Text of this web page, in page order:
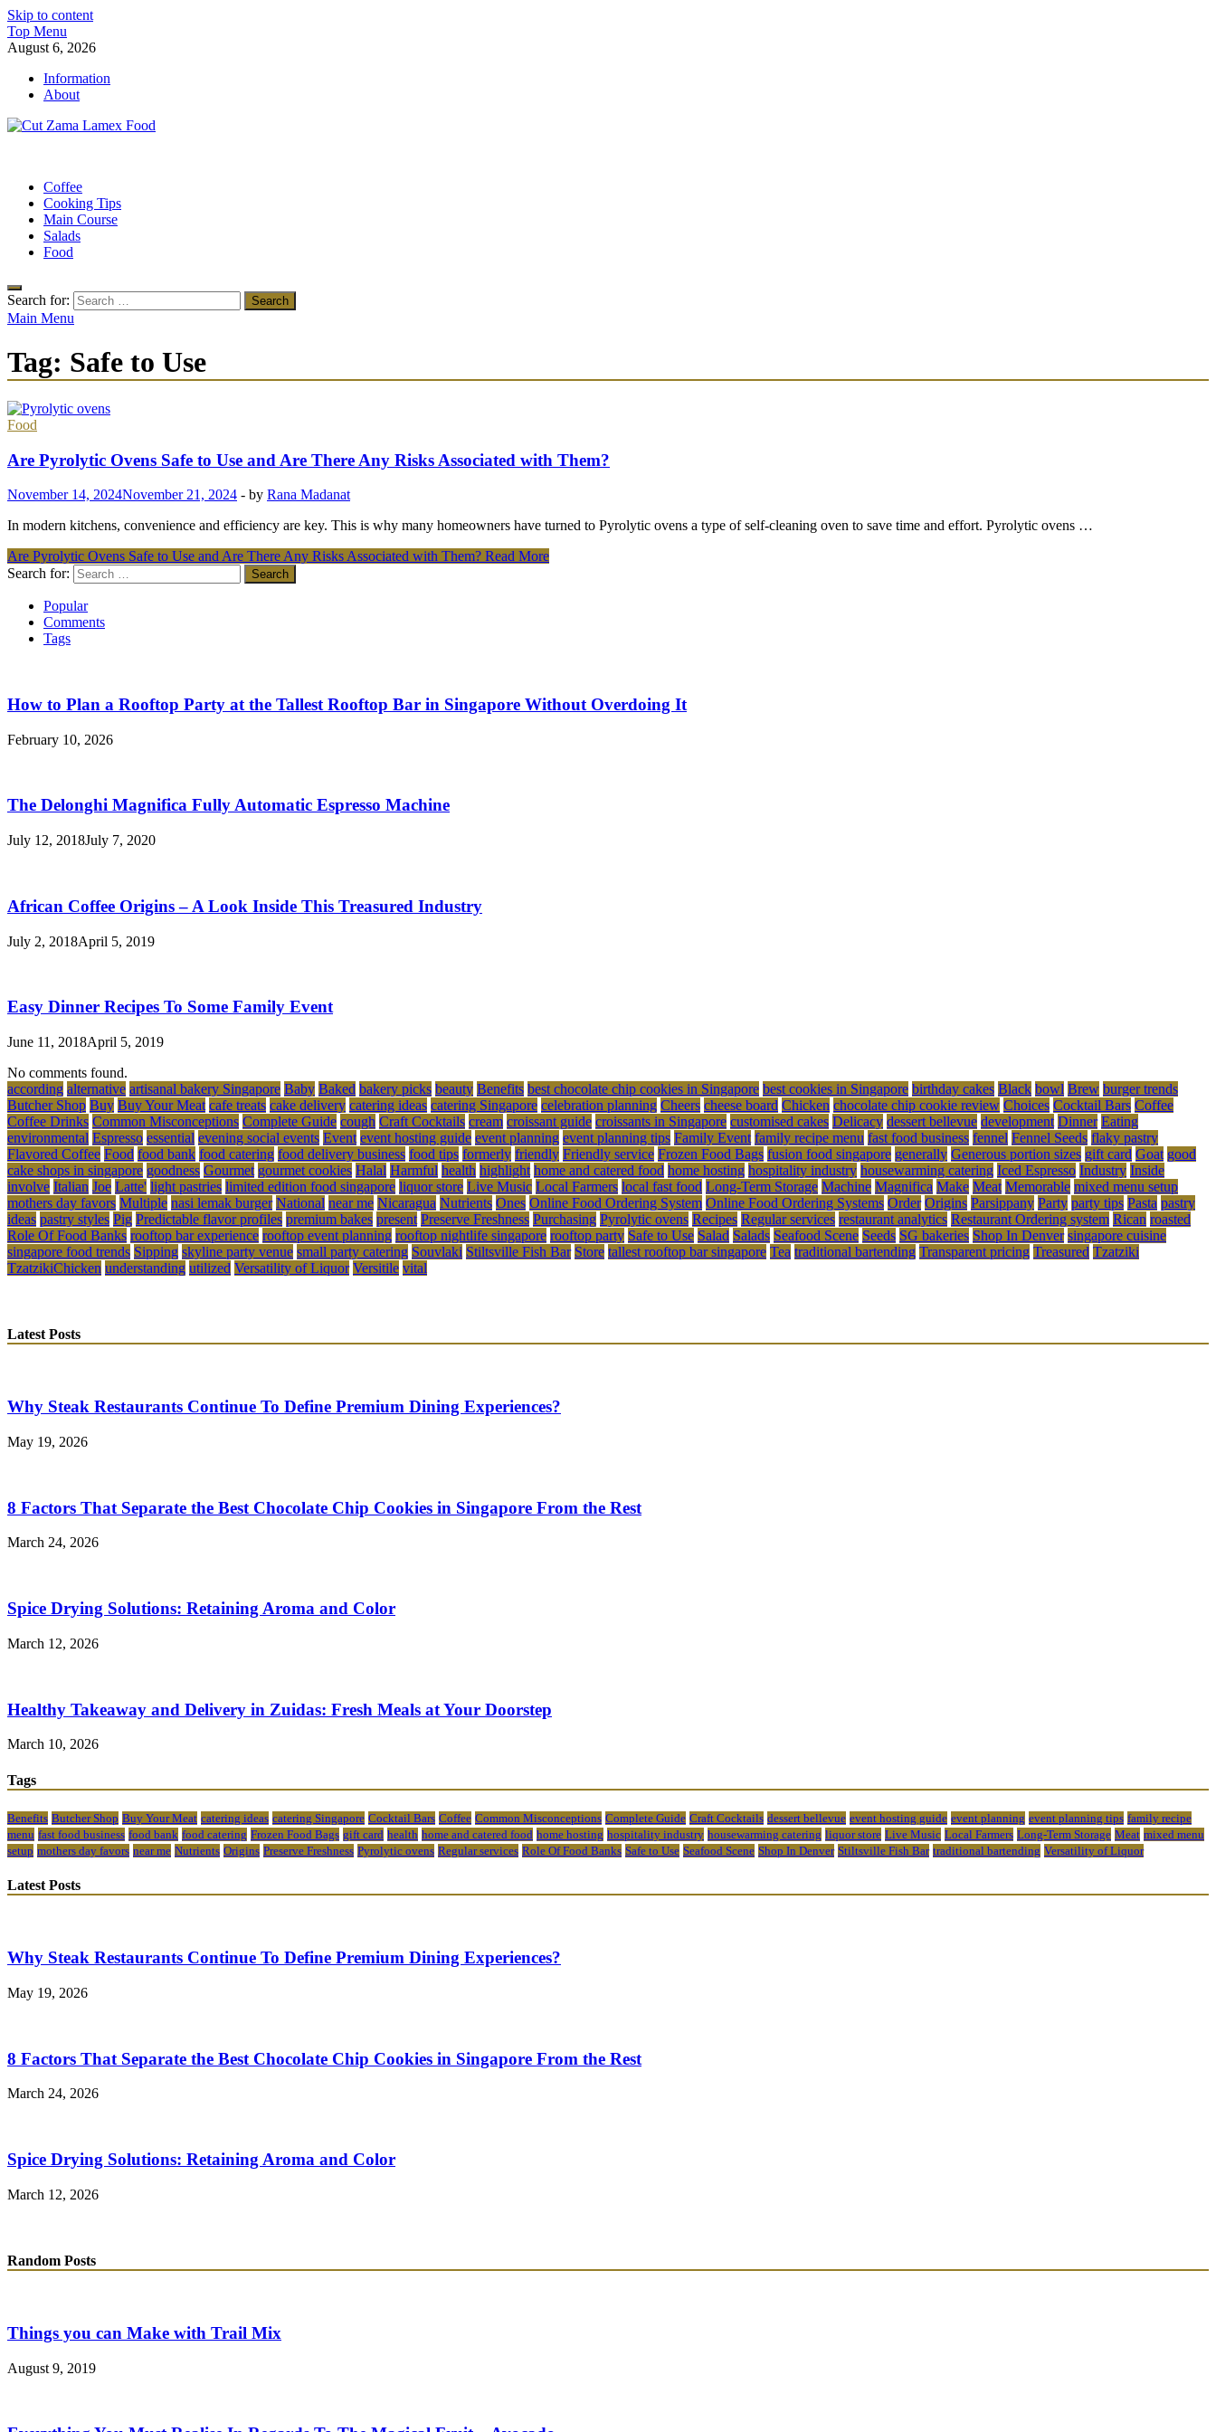
Skip to content
Top Menu
August 6, 2026
Information
About
Coffee
Cooking Tips
Main Course
Salads
Food
Search for:
Main Menu
Tag: Safe to Use
Food
Are Pyrolytic Ovens Safe to Use and Are There Any Risks Associated with Them?
November 14, 2024November 21, 2024 - by Rana Madanat
In modern kitchens, convenience and efficiency are key. This is why many homeowners have turned to Pyrolytic ovens a type of self-cleaning oven to save time and effort. Pyrolytic ovens …
Are Pyrolytic Ovens Safe to Use and Are There Any Risks Associated with Them? Read More
Search for:
Popular
Comments
Tags
How to Plan a Rooftop Party at the Tallest Rooftop Bar in Singapore Without Overdoing It
February 10, 2026
The Delonghi Magnifica Fully Automatic Espresso Machine
July 12, 2018July 7, 2020
African Coffee Origins – A Look Inside This Treasured Industry
July 2, 2018April 5, 2019
Easy Dinner Recipes To Some Family Event
June 11, 2018April 5, 2019
No comments found.
according alternative artisanal bakery Singapore Baby Baked bakery picks beauty Benefits best chocolate chip cookies in Singapore best cookies in Singapore birthday cakes Black bowl Brew burger trends
Butcher Shop Buy Buy Your Meat cafe treats cake delivery catering ideas catering Singapore celebration planning Cheers cheese board Chicken chocolate chip cookie review Choices Cocktail Bars Coffee
Coffee Drinks Common Misconceptions Complete Guide cough Craft Cocktails cream croissant guide croissants in Singapore customised cakes Delicacy dessert bellevue development Dinner Eating
environmental Espresso essential evening social events Event event hosting guide event planning event planning tips Family Event family recipe menu fast food business fennel Fennel Seeds flaky pastry
Flavored Coffee Food food bank food catering food delivery business food tips formerly friendly Friendly service Frozen Food Bags fusion food singapore generally Generous portion sizes gift card Goat good
cake shops in singapore goodness Gourmet gourmet cookies Halal Harmful health highlight home and catered food home hosting hospitality industry housewarming catering Iced Espresso Industry Inside
involve Italian Joe Latte' light pastries limited edition food singapore liquor store Live Music Local Farmers local fast food Long-Term Storage Machine Magnifica Make Meat Memorable mixed menu setup
mothers day favors Multiple nasi lemak burger National near me Nicaragua Nutrients Ones Online Food Ordering System Online Food Ordering Systems Order Origins Parsippany Party party tips Pasta pastry
ideas pastry styles Pig Predictable flavor profiles premium bakes present Preserve Freshness Purchasing Pyrolytic ovens Recipes Regular services restaurant analytics Restaurant Ordering system Rican roasted
Role Of Food Banks rooftop bar experience rooftop event planning rooftop nightlife singapore rooftop party Safe to Use Salad Salads Seafood Scene Seeds SG bakeries Shop In Denver singapore cuisine
singapore food trends Sipping skyline party venue small party catering Souvlaki Stiltsville Fish Bar Store tallest rooftop bar singapore Tea traditional bartending Transparent pricing Treasured Tzatziki
TzatzikiChicken understanding utilized Versatility of Liquor Versitile vital
Latest Posts
Why Steak Restaurants Continue To Define Premium Dining Experiences?
May 19, 2026
8 Factors That Separate the Best Chocolate Chip Cookies in Singapore From the Rest
March 24, 2026
Spice Drying Solutions: Retaining Aroma and Color
March 12, 2026
Healthy Takeaway and Delivery in Zuidas: Fresh Meals at Your Doorstep
March 10, 2026
Tags
Benefits Butcher Shop Buy Your Meat catering ideas catering Singapore Cocktail Bars Coffee Common Misconceptions Complete Guide Craft Cocktails dessert bellevue event hosting guide event planning event planning tips family recipe
menu fast food business food bank food catering Frozen Food Bags gift card health home and catered food home hosting hospitality industry housewarming catering liquor store Live Music Local Farmers Long-Term Storage Meat mixed menu
setup mothers day favors near me Nutrients Origins Preserve Freshness Pyrolytic ovens Regular services Role Of Food Banks Safe to Use Seafood Scene Shop In Denver Stiltsville Fish Bar traditional bartending Versatility of Liquor
Latest Posts
Why Steak Restaurants Continue To Define Premium Dining Experiences?
May 19, 2026
8 Factors That Separate the Best Chocolate Chip Cookies in Singapore From the Rest
March 24, 2026
Spice Drying Solutions: Retaining Aroma and Color
March 12, 2026
Random Posts
Things you can Make with Trail Mix
August 9, 2019